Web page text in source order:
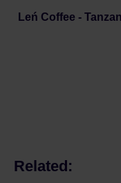
Leń Coffee -
Related: